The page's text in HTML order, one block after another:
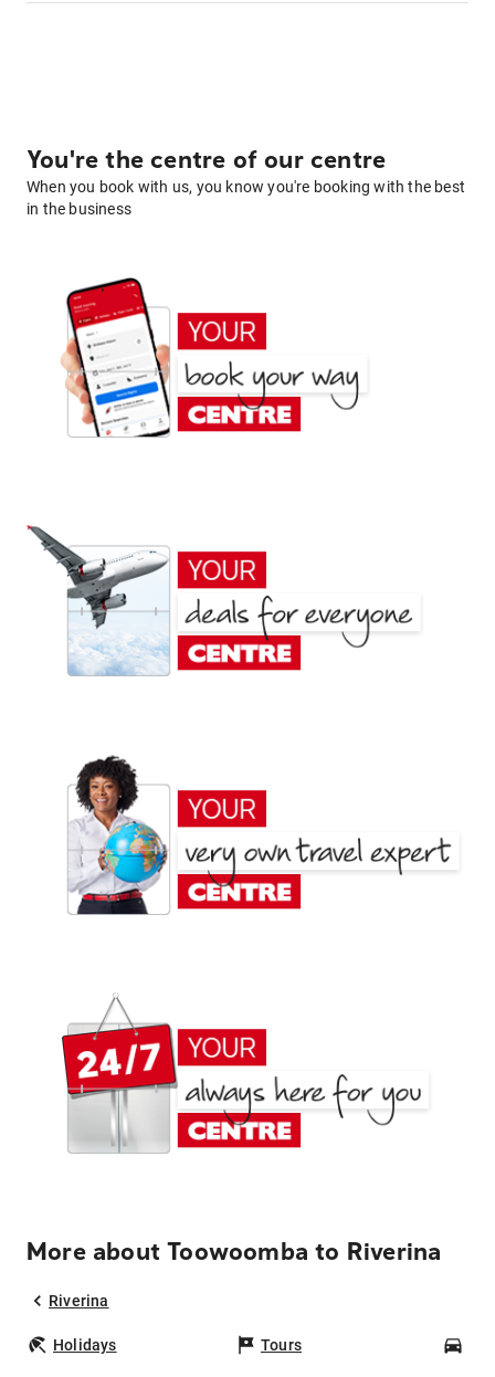
You're the centre of our centre
When you book with us, you know you're booking with the best
in the business
More about Toowoomba to Riverina
Riverina
Holidays Tours